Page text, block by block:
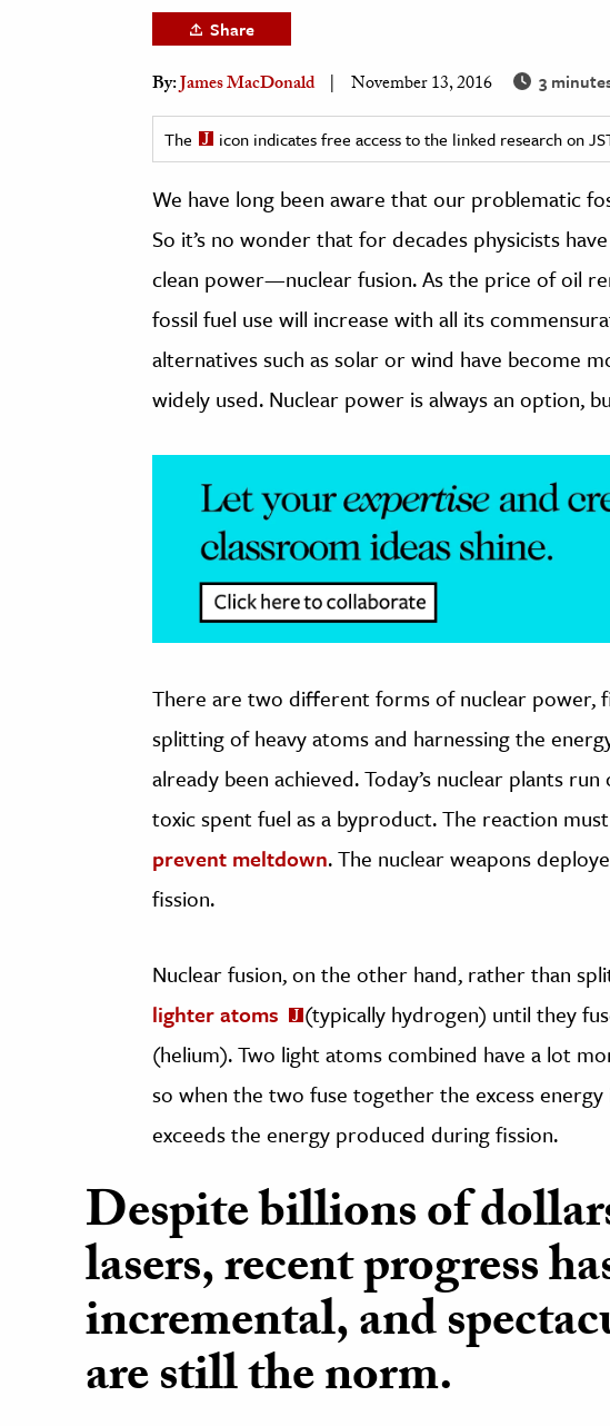
& The Environment
& Economics
The Editors
Share
By:James MacDonald November 13, 2016 3
The icon indicates free access to the linked research on
We have long been aware that our problematic
So it’s no wonder that for decades physicists
clean power—nuclear fusion. As the price of oil
fossil fuel use will increase with all its
alternatives such as solar or wind have become
widely used. Nuclear power is always an option,
There are two different forms of nuclear power,
splitting of heavy atoms and harnessing the
already been achieved. Today’s nuclear plants
toxic spent fuel as a byproduct. The reaction
prevent meltdown. The nuclear weapons
fission.
Nuclear fusion, on the other hand, rather than
lighter atoms
(typically hydrogen) until they
(helium). Two light atoms combined have a lot
so when the two fuse together the excess energy
exceeds the energy produced during fission.
Despite billions of
lasers, recent progress
incremental, and
are still the norm.